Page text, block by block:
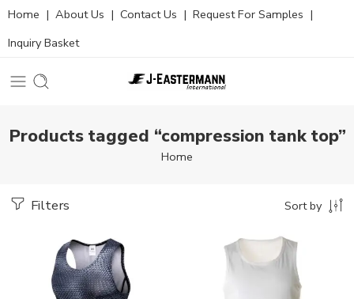
Home | About Us | Contact Us | Request For Samples |
Inquiry Basket
Products tagged “compression tank top”
Home
Filters Sort by